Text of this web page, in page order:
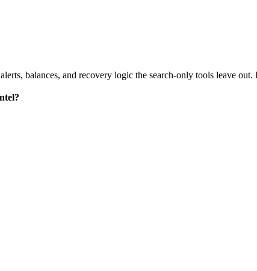
balances, and recovery logic the search-only tools leave out.